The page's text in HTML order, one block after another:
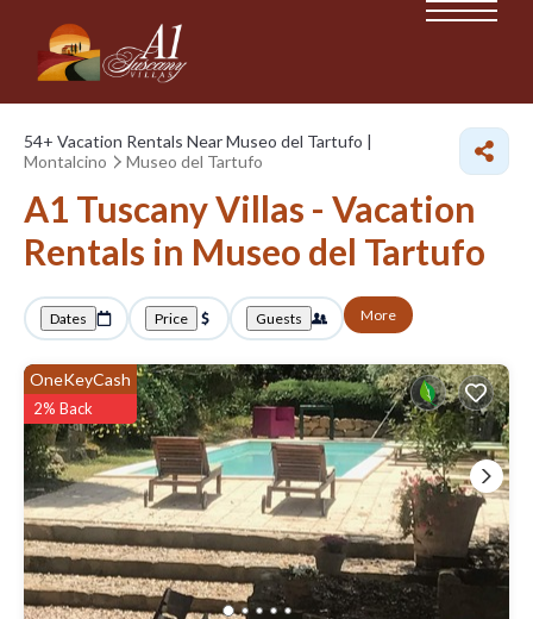
54+ Vacation Rentals Near Museo del Tartufo |
Montalcino
Museo del Tartufo
A1 Tuscany Villas - Vacation
Rentals in Museo del Tartufo
Dates Price Guests More
OneKeyCash
2% Back